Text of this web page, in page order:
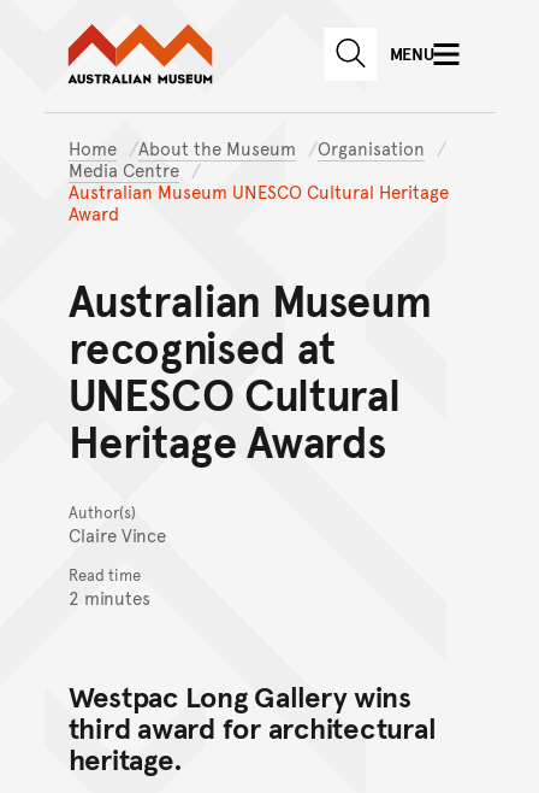
Skip to main content
Skip to
Australian Museum website
SEARCHMENU
Home About the Museum
Organisation
Media Centre
Australian Museum UNESCO Cultural Heritage
Award
Australian Museum
recognised at
UNESCO Cultural
Heritage Awards
Author(s)
Claire Vince
Read time
2 minutes
Westpac Long Gallery wins
third award for architectural
heritage.